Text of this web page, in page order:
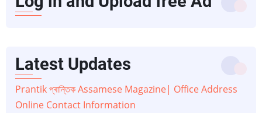
Latest Updates
Prantik প্ৰান্তিক Assamese Magazine| Office Address
Online Contact Information